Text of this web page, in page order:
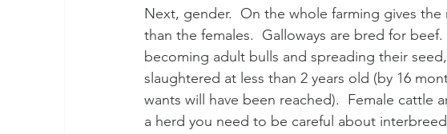
Next, gender.  On the whole farming gives
than the females.  Galloways are bred for
becoming adult bulls and spreading their
slaughtered at less than 2 years old (by 16
wants will have been reached).  Female cattle
a herd you need to be careful about